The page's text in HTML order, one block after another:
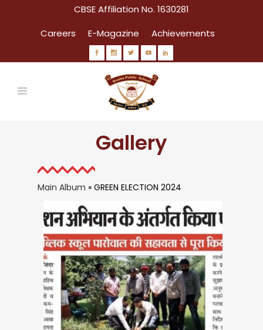
CBSE Affiliation No. 1630281
Careers
E-Magazine Achievements
Gallery
Main Album » GREEN ELECTION 2024